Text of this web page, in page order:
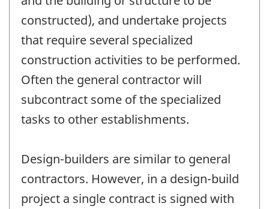
constructed), and undertake projects
that require several specialized
construction activities to be performed.
Often the general contractor will
subcontract some of the specialized
tasks to other establishments.
Design-builders are similar to general
contractors. However, in a design-build
project a single contract is signed with